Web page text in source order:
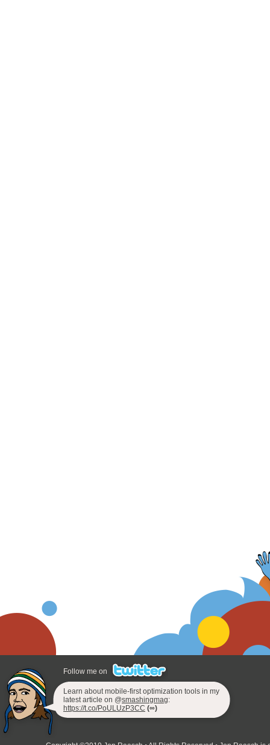
Follow me on
Learn about mobile-first optimization tools in my
latest article on @smashingmag:
https://t.co/PoULUzP3CC (∞)